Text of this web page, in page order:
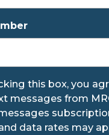
this box, you
messages from
data rates may